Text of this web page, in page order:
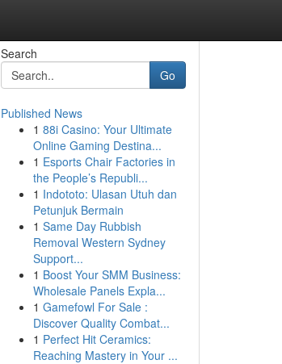
Search
Go
Published News
1 88i Casino: Your Ultimate
Online Gaming Destina...
1 Esports Chair Factories in
the People’s Republi...
1 Indototo: Ulasan Utuh dan
Petunjuk Bermain
1 Same Day Rubbish
Removal Western Sydney
Support...
1 Boost Your SMM Business:
Wholesale Panels Expla...
1 Gamefowl For Sale :
Discover Quality Combat...
1 Perfect Hit Ceramics:
Reaching Mastery in Your ...